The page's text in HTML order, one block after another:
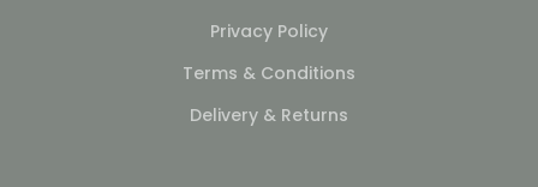
Privacy Policy
Terms & Conditions
Delivery & Returns